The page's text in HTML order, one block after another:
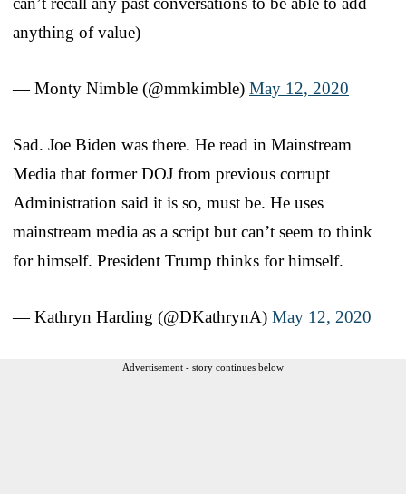
anything of value)
— Monty Nimble (@mmkimble) May 12, 2020
Sad. Joe Biden was there. He read in Mainstream
Media that former DOJ from previous corrupt
Administration said it is so, must be. He uses
mainstream media as a script but can’t seem to think
for himself. President Trump thinks for himself.
— Kathryn Harding (@DKathrynA) May 12, 2020
Advertisement - story continues below